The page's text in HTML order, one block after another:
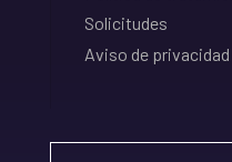
Solicitudes
Aviso de privacidad